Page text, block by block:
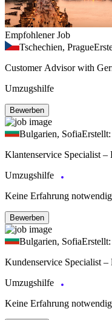
Empfohlener Job
Tschechien, Prague
Customer Advisor with
Umzugshilfe
Bewerben
Bulgarien, Sofia
Klantenservice Specialist –
Umzugshilfe
Keine Erfahrung notwendig
Bewerben
Bulgarien, Sofia
Kundenservice Specialist
Umzugshilfe
Keine Erfahrung notwendig